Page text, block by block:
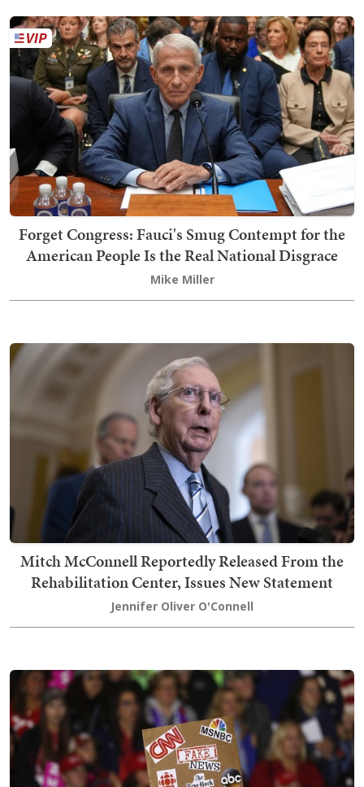
Forget Congress: Fauci's Smug Contempt for the
American People Is the Real National Disgrace
Mike Miller
Mitch McConnell Reportedly Released From the
Rehabilitation Center, Issues New Statement
Jennifer Oliver O'Connell